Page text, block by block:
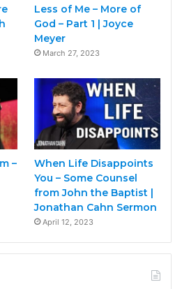
Less of Me – More of
God – Part 1 | Joyce
Meyer
March 27, 2023
–
When Life Disappoints
You – Some Counsel
from John the Baptist |
Jonathan Cahn Sermon
April 12, 2023